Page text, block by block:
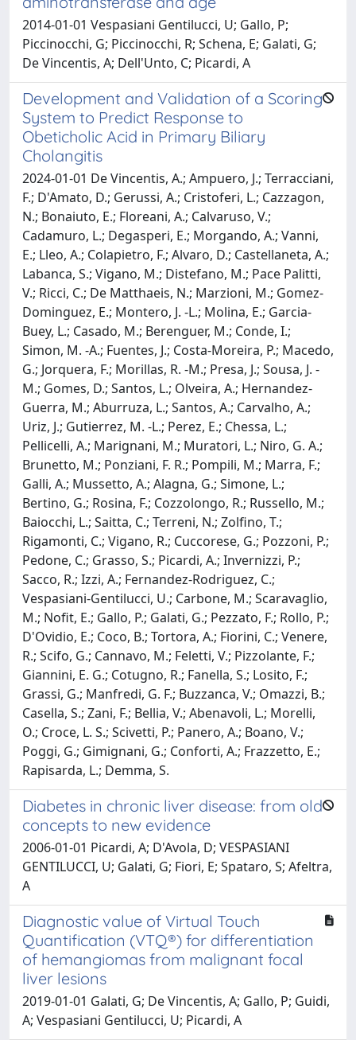
2014-01-01 Vespasiani Gentilucci, U; Gallo, P;
Piccinocchi, G; Piccinocchi, R; Schena, E; Galati, G;
De Vincentis, A; Dell'Unto, C; Picardi, A
Development and Validation of a Scoring
System to Predict Response to
Obeticholic Acid in Primary Biliary
Cholangitis
2024-01-01 De Vincentis, A.; Ampuero, J.; Terracciani,
F.; D'Amato, D.; Gerussi, A.; Cristoferi, L.; Cazzagon,
N.; Bonaiuto, E.; Floreani, A.; Calvaruso, V.;
Cadamuro, L.; Degasperi, E.; Morgando, A.; Vanni,
E.; Lleo, A.; Colapietro, F.; Alvaro, D.; Castellaneta, A.;
Labanca, S.; Vigano, M.; Distefano, M.; Pace Palitti,
V.; Ricci, C.; De Matthaeis, N.; Marzioni, M.; Gomez-
Dominguez, E.; Montero, J. -L.; Molina, E.; Garcia-
Buey, L.; Casado, M.; Berenguer, M.; Conde, I.;
Simon, M. -A.; Fuentes, J.; Costa-Moreira, P.; Macedo,
G.; Jorquera, F.; Morillas, R. -M.; Presa, J.; Sousa, J. -
M.; Gomes, D.; Santos, L.; Olveira, A.; Hernandez-
Guerra, M.; Aburruza, L.; Santos, A.; Carvalho, A.;
Uriz, J.; Gutierrez, M. -L.; Perez, E.; Chessa, L.;
Pellicelli, A.; Marignani, M.; Muratori, L.; Niro, G. A.;
Brunetto, M.; Ponziani, F. R.; Pompili, M.; Marra, F.;
Galli, A.; Mussetto, A.; Alagna, G.; Simone, L.;
Bertino, G.; Rosina, F.; Cozzolongo, R.; Russello, M.;
Baiocchi, L.; Saitta, C.; Terreni, N.; Zolfino, T.;
Rigamonti, C.; Vigano, R.; Cuccorese, G.; Pozzoni, P.;
Pedone, C.; Grasso, S.; Picardi, A.; Invernizzi, P.;
Sacco, R.; Izzi, A.; Fernandez-Rodriguez, C.;
Vespasiani-Gentilucci, U.; Carbone, M.; Scaravaglio,
M.; Nofit, E.; Gallo, P.; Galati, G.; Pezzato, F.; Rollo, P.;
D'Ovidio, E.; Coco, B.; Tortora, A.; Fiorini, C.; Venere,
R.; Scifo, G.; Cannavo, M.; Feletti, V.; Pizzolante, F.;
Giannini, E. G.; Cotugno, R.; Fanella, S.; Losito, F.;
Grassi, G.; Manfredi, G. F.; Buzzanca, V.; Omazzi, B.;
Casella, S.; Zani, F.; Bellia, V.; Abenavoli, L.; Morelli,
O.; Croce, L. S.; Scivetti, P.; Panero, A.; Boano, V.;
Poggi, G.; Gimignani, G.; Conforti, A.; Frazzetto, E.;
Rapisarda, L.; Demma, S.
Diabetes in chronic liver disease: from old
concepts to new evidence
2006-01-01 Picardi, A; D'Avola, D; VESPASIANI
GENTILUCCI, U; Galati, G; Fiori, E; Spataro, S; Afeltra,
A
Diagnostic value of Virtual Touch
Quantification (VTQ®) for differentiation
of hemangiomas from malignant focal
liver lesions
2019-01-01 Galati, G; De Vincentis, A; Gallo, P; Guidi,
A; Vespasiani Gentilucci, U; Picardi, A